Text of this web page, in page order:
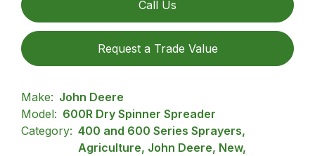
Call Us
Request a Trade Value
Make: John Deere
Model: 600R Dry Spinner Spreader
Category: 400 and 600 Series Sprayers,
Agriculture, John Deere, New,